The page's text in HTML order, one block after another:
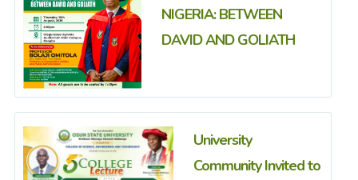
NIGERIA: BETWEEN
DAVID AND GOLIATH
University
Community Invited to